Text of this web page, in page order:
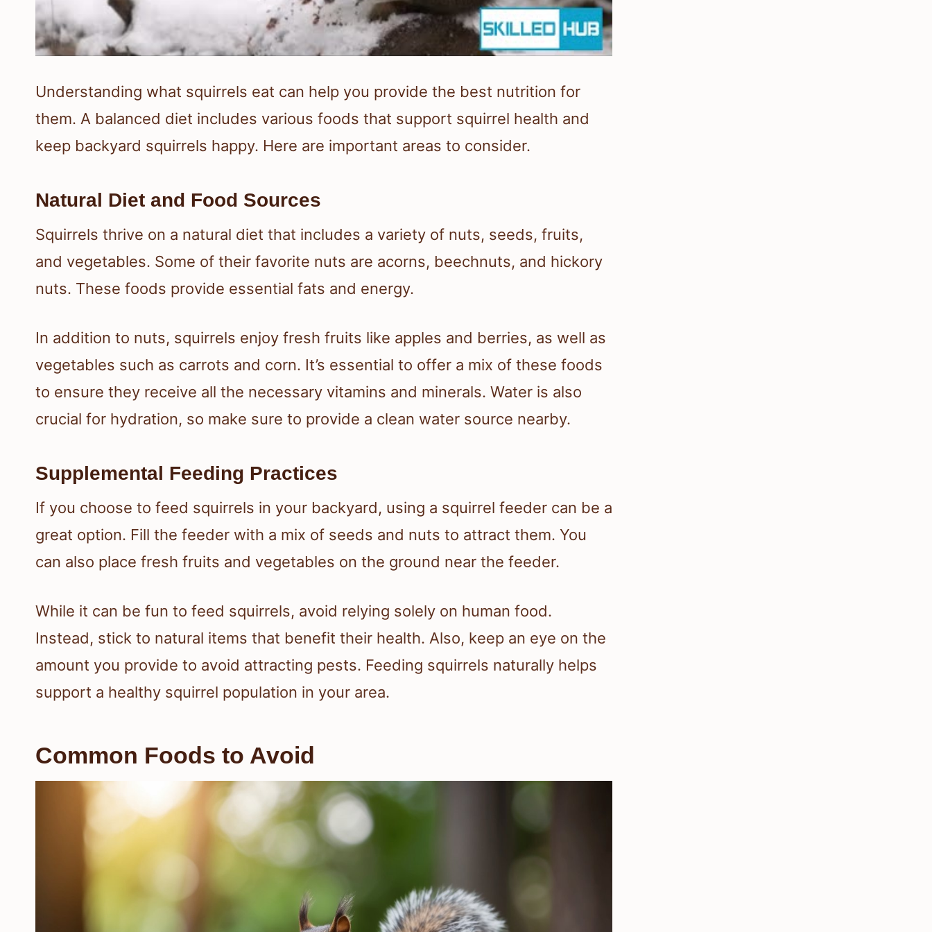
Understanding what squirrels eat can help you provide the best nutrition for
them. A balanced diet includes various foods that support squirrel health and
keep backyard squirrels happy. Here are important areas to consider.
Natural Diet and Food Sources
Squirrels thrive on a natural diet that includes a variety of nuts, seeds, fruits,
and vegetables. Some of their favorite nuts are acorns, beechnuts, and hickory
nuts. These foods provide essential fats and energy.
In addition to nuts, squirrels enjoy fresh fruits like apples and berries, as well as
vegetables such as carrots and corn. It’s essential to offer a mix of these foods
to ensure they receive all the necessary vitamins and minerals. Water is also
crucial for hydration, so make sure to provide a clean water source nearby.
Supplemental Feeding Practices
If you choose to feed squirrels in your backyard, using a squirrel feeder can be a
great option. Fill the feeder with a mix of seeds and nuts to attract them. You
can also place fresh fruits and vegetables on the ground near the feeder.
While it can be fun to feed squirrels, avoid relying solely on human food.
Instead, stick to natural items that benefit their health. Also, keep an eye on the
amount you provide to avoid attracting pests. Feeding squirrels naturally helps
support a healthy squirrel population in your area.
Common Foods to Avoid